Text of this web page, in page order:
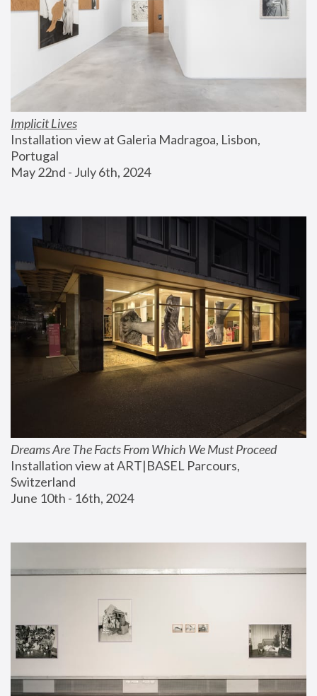
Implicit Lives
Installation view at Galeria Madragoa, Lisbon,
Portugal
May 22nd - July 6th, 2024
Dreams Are The Facts From Which We Must Proceed
Installation view at ART|BASEL Parcours,
Switzerland
June 10th - 16th, 2024